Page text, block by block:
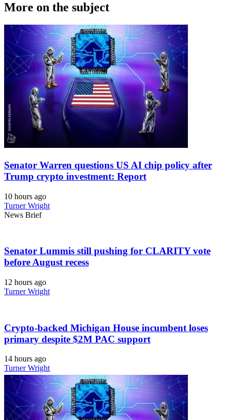
More on the subject
Senator Warren questions US AI chip policy after
Trump crypto investment: Report
10 hours ago
Turner Wright
News Brief
Senator Lummis still pushing for CLARITY vote
before August recess
12 hours ago
Turner Wright
Crypto-backed Michigan House incumbent loses
primary despite $2M PAC support
14 hours ago
Turner Wright